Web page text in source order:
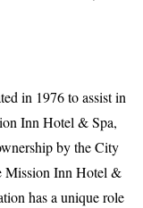
in 1976 to assist in
Inn Hotel & Spa,
by the City
Mission Inn Hotel &
has a unique role